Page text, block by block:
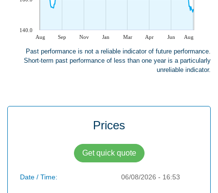
Aug Sep Nov Jan Mar Apr Jun Aug
140.0
Past performance is not a reliable indicator of future performance.
Short-term past performance of less than one year is a particularly
unreliable indicator.
Prices
Get quick quote
Date / Time: 06/08/2026 - 16:53